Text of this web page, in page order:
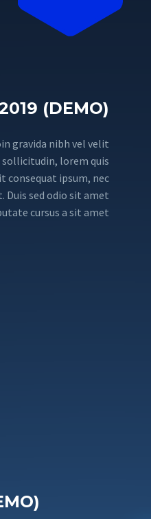
(DEMO)
gravida nibh vel velit
lorem quis
consequat ipsum, nec
sed odio sit amet
cursus a sit amet